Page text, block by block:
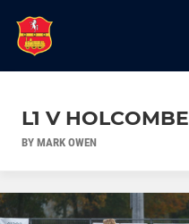
L1 V HOLCOMBE
BY MARK OWEN